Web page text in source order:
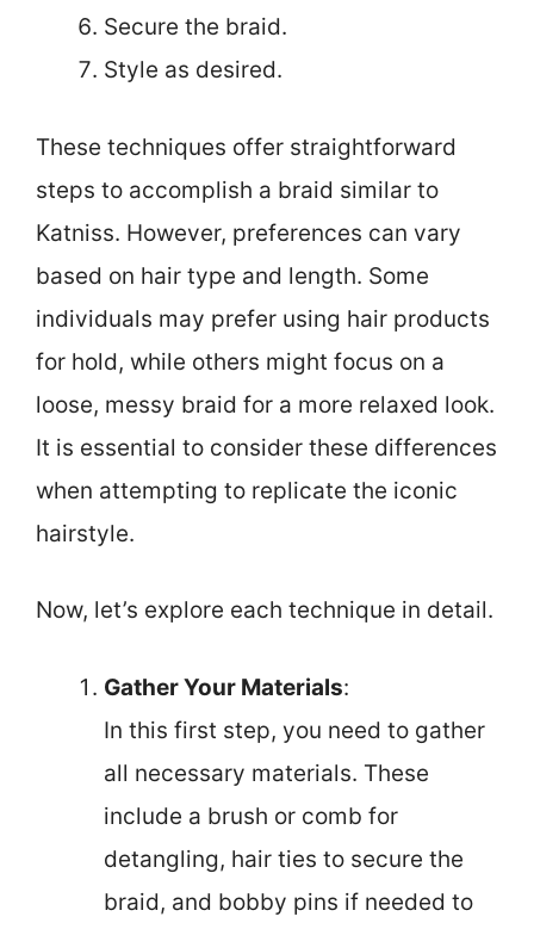
Secure the braid.
Style as desired.
These techniques offer straightforward
steps to accomplish a braid similar to
Katniss. However, preferences can vary
based on hair type and length. Some
individuals may prefer using hair products
for hold, while others might focus on a
loose, messy braid for a more relaxed look.
It is essential to consider these differences
when attempting to replicate the iconic
hairstyle.
Now, let’s explore each technique in detail.
Gather Your Materials:
In this first step, you need to gather
all necessary materials. These
include a brush or comb for
detangling, hair ties to secure the
braid, and bobby pins if needed to